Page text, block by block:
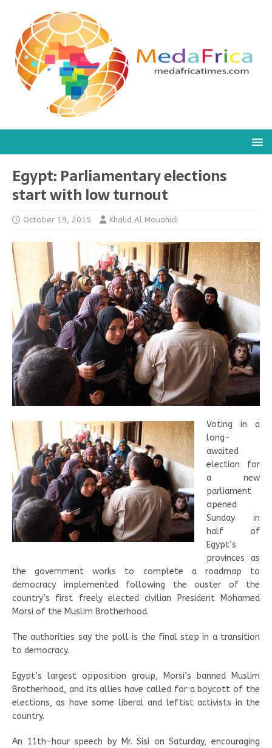
Egypt: Parliamentary elections
start with low turnout
October 19, 2015 Khalid Al Mouahidi
Voting in a
long-
awaited
election for
a new
parliament
opened
Sunday in
half of
Egypt’s
provinces as
the government works to complete a roadmap to
democracy implemented following the ouster of the
country’s first freely elected civilian President Mohamed
Morsi of the Muslim Brotherhood.
The authorities say the poll is the final step in a transition
to democracy.
Egypt’s largest opposition group, Morsi’s banned Muslim
Brotherhood, and its allies have called for a boycott of the
elections, as have some liberal and leftist activists in the
country.
An 11th-hour speech by Mr. Sisi on Saturday, encouraging